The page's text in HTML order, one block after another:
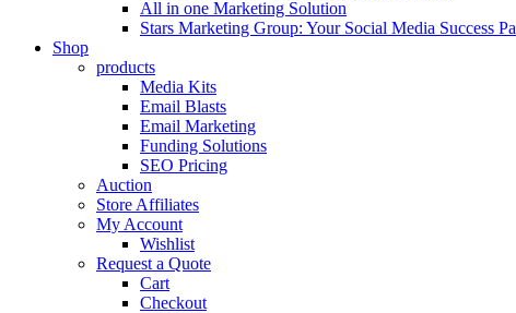
All in one Marketing Solution
Stars Marketing Group: Your Social Media Success
Shop
products
Media Kits
Email Blasts
Email Marketing
Funding Solutions
SEO Pricing
Auction
Store Affiliates
My Account
Wishlist
Request a Quote
Cart
Checkout